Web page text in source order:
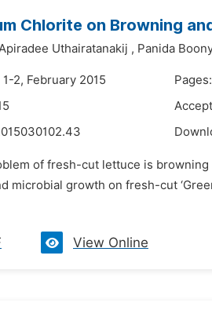
Chlorite on Browning
Uthairatanakij , Panida
2, February 2015
of fresh-cut lettuce is
microbial growth on fresh-cut
View Online